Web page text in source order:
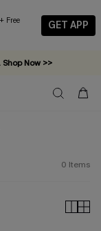
GET APP
Now >>
required!
0 Items